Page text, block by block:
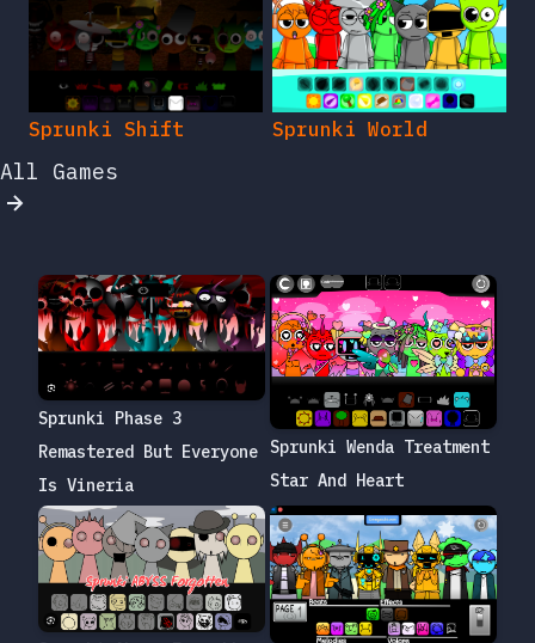
Sprunki Shift Sprunki World
All Games
Sprunki Phase 3
Remastered But Everyone
Is Vineria
Sprunki Wenda Treatment
Star And Heart